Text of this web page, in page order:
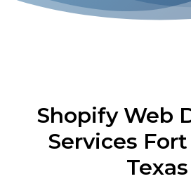
Shopify Web
Services
Texas